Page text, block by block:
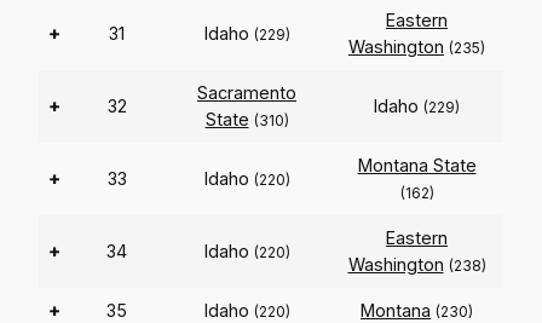
+ 31 Idaho (229)
Eastern
Washington (235)
+ 32
Sacramento
State (310)
Idaho (229)
+ 33 Idaho (220)
Montana State
(162)
+ 34 Idaho (220)
Eastern
Washington (238)
+ 35 Idaho (220) Montana (230)